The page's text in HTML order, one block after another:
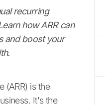
recurring
how ARR can
and boost your
(ARR) is the
It's the